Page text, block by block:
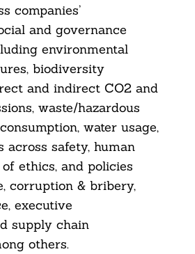
companies’
and governance
environmental
biodiversity
and indirect CO2 and
waste/hazardous
water usage,
across safety, human
ethics, and policies
corruption & bribery,
executive
supply chain
others.